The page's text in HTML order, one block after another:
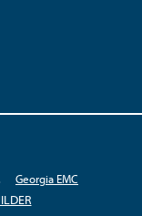
Georgia EMC